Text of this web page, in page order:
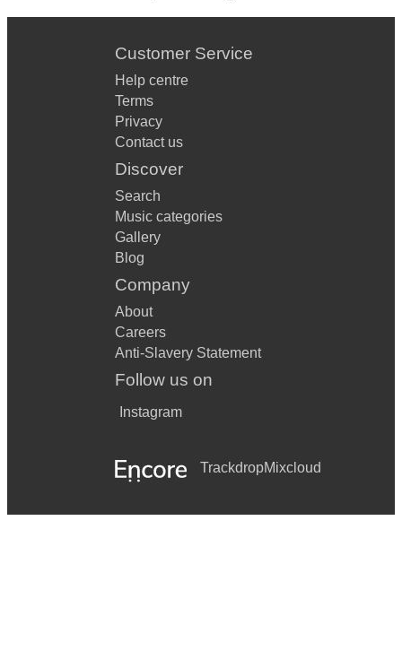
Customer Service
Help centre
Terms
Privacy
Contact us
Discover
Search
Music categories
Gallery
Blog
Company
About
Careers
Anti-Slavery Statement
Follow us on
Instagram
TrackdropMixcloud